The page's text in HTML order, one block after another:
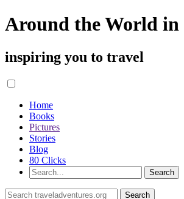
Around the World in
inspiring you to travel
Home
Books
Pictures
Stories
Blog
80 Clicks